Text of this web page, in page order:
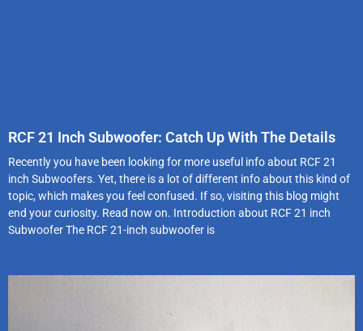
RCF 21 Inch Subwoofer: Catch Up With The Details
Recently you have been looking for more useful info about RCF 21
inch Subwoofers. Yet, there is a lot of different info about this kind of
topic, which makes you feel confused. If so, visiting this blog might
end your curiosity. Read now on. Introduction about RCF 21 inch
Subwoofer The RCF 21-inch subwoofer is